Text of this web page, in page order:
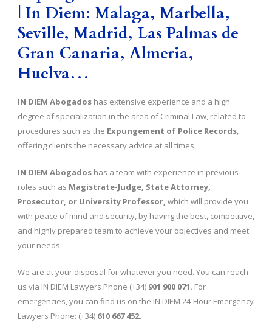
| In Diem: Malaga, Marbella,
Seville, Madrid, Las Palmas de
Gran Canaria, Almeria,
Huelva…
IN DIEM Abogados has extensive experience and a high
degree of specialization in the area of Criminal Law, related to
procedures such as the Expungement of Police Records,
offering clients the necessary advice at all times.
IN DIEM Abogados has a team with experience in previous
roles such as Magistrate-Judge, State Attorney,
Prosecutor, or University Professor, which will provide you
with peace of mind and security, by having the best, competitive,
and highly prepared team to achieve your objectives and meet
your needs.
We are at your disposal for whatever you need. You can reach
us via IN DIEM Lawyers Phone (+34) 901 900 071. For
emergencies, you can find us on the IN DIEM 24-Hour Emergency
Lawyers Phone: (+34) 610 667 452.